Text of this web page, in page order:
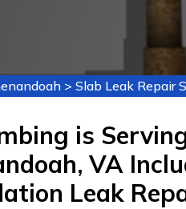
> Slab Leak Repair
is
VA
Leak